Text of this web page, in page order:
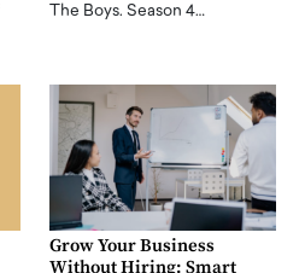
The Boys. Season 4…
Grow Your Business
Without Hiring: Smart